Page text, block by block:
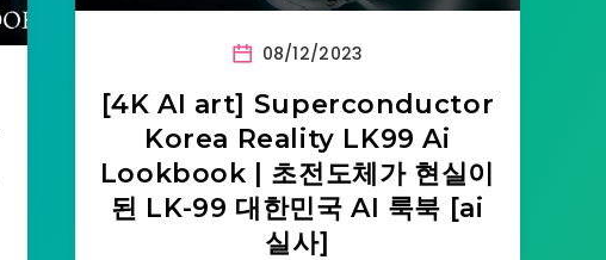
08/12/2023
[4K AI art] Superconductor
Korea Reality LK99 Ai
Lookbook | 초전도체가 현실이
된 LK-99 대한민국 AI 룩북 [ai
실사]